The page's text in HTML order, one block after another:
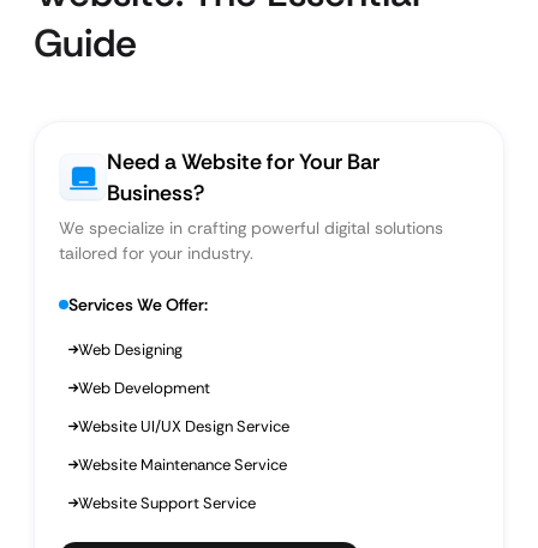
Guide
Need a Website for Your Bar
Business?
We specialize in crafting powerful digital solutions
tailored for your industry.
Services We Offer:
Web Designing
Web Development
Website UI/UX Design Service
Website Maintenance Service
Website Support Service